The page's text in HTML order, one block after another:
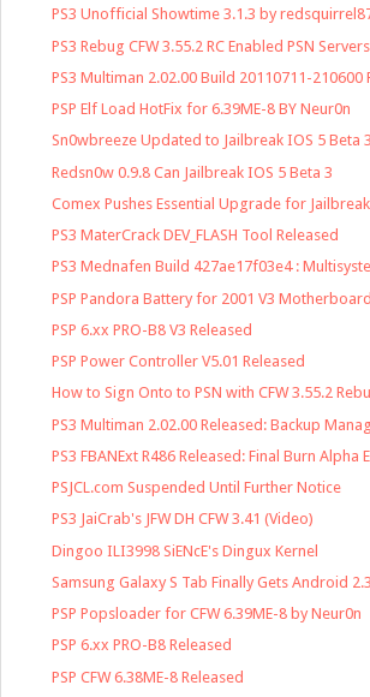
PS3 Unofficial Showtime 3.1.3 by
PS3 Rebug CFW 3.55.2 RC Enabled PSN
PS3 Multiman 2.02.00 Build 20110711-210600
PSP Elf Load HotFix for 6.39ME-8 BY Neur0n
Sn0wbreeze Updated to Jailbreak IOS 5 Beta 3
Redsn0w 0.9.8 Can Jailbreak IOS 5 Beta 3
Comex Pushes Essential Upgrade for
PS3 MaterCrack DEV_FLASH Tool Released
PS3 Mednafen Build 427ae17f03e4 :
PSP Pandora Battery for 2001 V3 Motherboard
PSP 6.xx PRO-B8 V3 Released
PSP Power Controller V5.01 Released
How to Sign Onto to PSN with CFW 3.55.2
PS3 Multiman 2.02.00 Released: Backup
PS3 FBANExt R486 Released: Final Burn Alpha
PSJCL.com Suspended Until Further Notice
PS3 JaiCrab's JFW DH CFW 3.41 (Video)
Dingoo ILI3998 SiENcE's Dingux Kernel
Samsung Galaxy S Tab Finally Gets Android
PSP Popsloader for CFW 6.39ME-8 by Neur0n
PSP 6.xx PRO-B8 Released
PSP CFW 6.38ME-8 Released